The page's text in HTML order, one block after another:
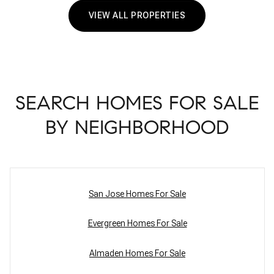
VIEW ALL PROPERTIES
SEARCH HOMES FOR SALE
BY NEIGHBORHOOD
San Jose Homes For Sale
Evergreen Homes For Sale
Almaden Homes For Sale